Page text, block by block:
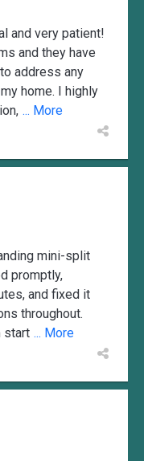
and very patient!
and they have
address any
home. I highly
... More
mini-split
promptly,
and fixed it
throughout.
start ... More